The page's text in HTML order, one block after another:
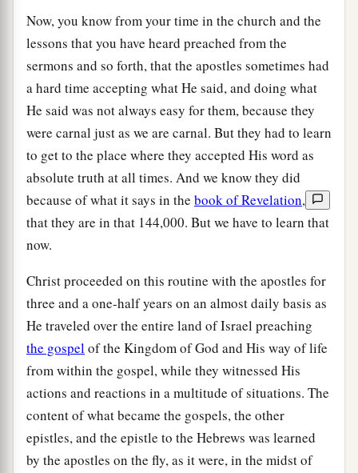
Now, you know from your time in the church and the
lessons that you have heard preached from the
sermons and so forth, that the apostles sometimes had
a hard time accepting what He said, and doing what
He said was not always easy for them, because they
were carnal just as we are carnal. But they had to learn
to get to the place where they accepted His word as
absolute truth at all times. And we know they did
because of what it says in the book of Revelation,
that they are in that 144,000. But we have to learn that
now.
Christ proceeded on this routine with the apostles for
three and a one-half years on an almost daily basis as
He traveled over the entire land of Israel preaching
the gospelof the Kingdom of God and His way of life
from within the gospel, while they witnessed His
actions and reactions in a multitude of situations. The
content of what became the gospels, the other
epistles, and the epistle to the Hebrews was learned
by the apostles on the fly, as it were, in the midst of